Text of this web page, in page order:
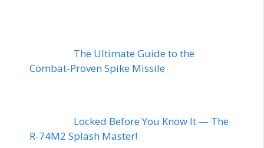
The Ultimate Guide to the
Combat-Proven Spike Missile
Locked Before You Know It — The
R-74M2 Splash Master!